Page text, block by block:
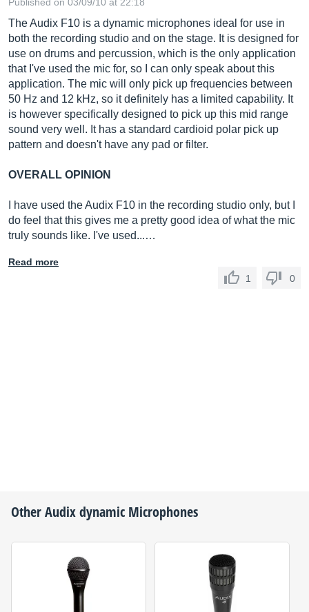
The Audix F10 is a dynamic microphones ideal for use in
both the recording studio and on the stage. It is designed for
use on drums and percussion, which is the only application
that I've used the mic for, so I can only speak about this
application. The mic will only pick up frequencies between
50 Hz and 12 kHz, so it definitely has a limited capability. It
is however specifically designed to pick up this mid range
sound very well. It has a standard cardioid polar pick up
pattern and doesn't have any pad or filter.
OVERALL OPINION
I have used the Audix F10 in the recording studio only, but I
do feel that this gives me a pretty good idea of what the mic
truly sounds like. I've used...…
Read more
1
0
OtherAudixdynamic Microphones